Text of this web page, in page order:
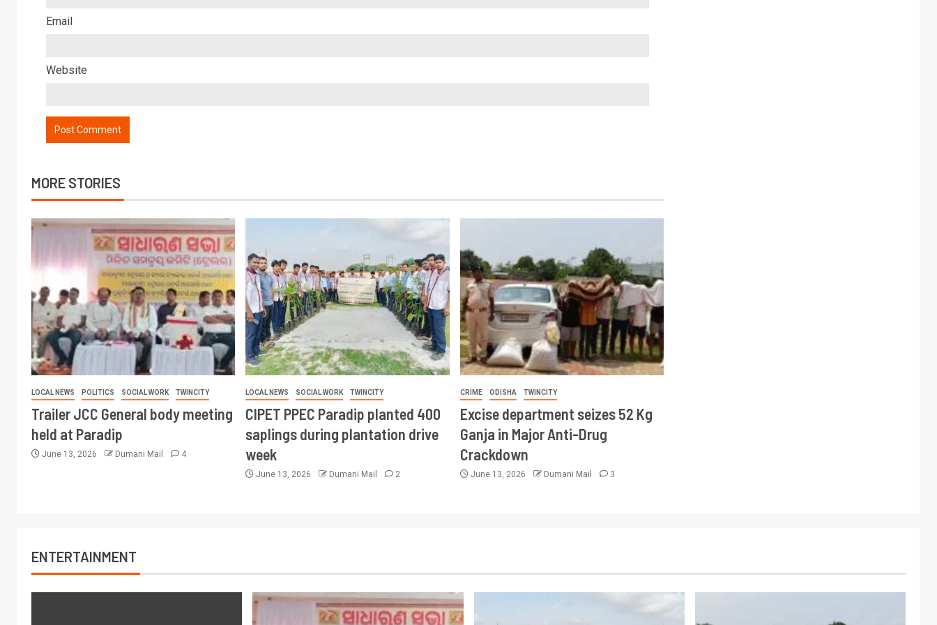
Email
Website
MORE STORIES
LOCAL NEWS POLITICS SOCIAL WORK TWINCITY
Trailer JCC General body meeting
held at Paradip
June 13, 2026 Dumani Mail 4
LOCAL NEWS SOCIAL WORK TWINCITY
CIPET PPEC Paradip planted 400
saplings during plantation drive
week
June 13, 2026 Dumani Mail 2
CRIME ODISHA TWINCITY
Excise department seizes 52 Kg
Ganja in Major Anti-Drug
Crackdown
June 13, 2026 Dumani Mail 3
ENTERTAINMENT